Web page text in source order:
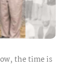
the time is